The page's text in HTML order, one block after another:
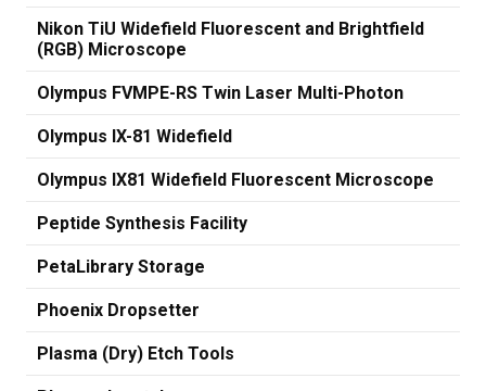
Nikon TiU Widefield Fluorescent and Brightfield
(RGB) Microscope
Olympus FVMPE-RS Twin Laser Multi-Photon
Olympus IX-81 Widefield
Olympus IX81 Widefield Fluorescent Microscope
Peptide Synthesis Facility
PetaLibrary Storage
Phoenix Dropsetter
Plasma (Dry) Etch Tools